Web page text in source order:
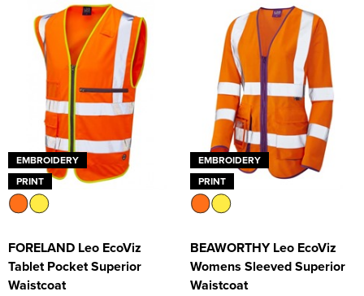
EMBROIDERY
PRINT
FORELAND Leo EcoViz
Tablet Pocket Superior
Waistcoat
EMBROIDERY
PRINT
BEAWORTHY Leo EcoViz
Womens Sleeved Superior
Waistcoat